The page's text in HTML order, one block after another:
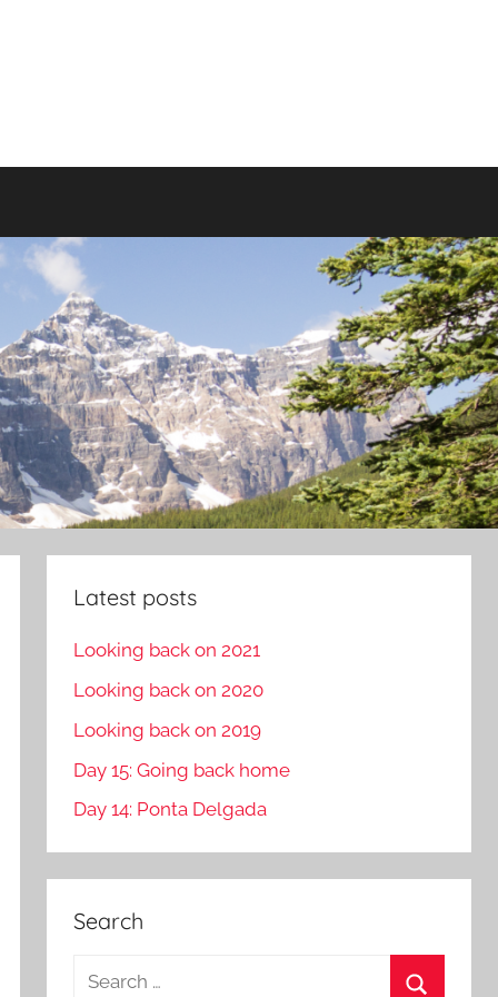
Latest posts
Looking back on 2021
Looking back on 2020
Looking back on 2019
Day 15: Going back home
Day 14: Ponta Delgada
Search